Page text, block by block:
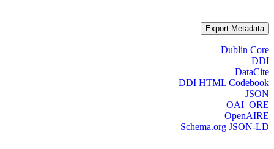
Export Metadata
Dublin Core
DDI
DataCite
DDI HTML Codebook
JSON
OAI_ORE
OpenAIRE
Schema.org JSON-LD